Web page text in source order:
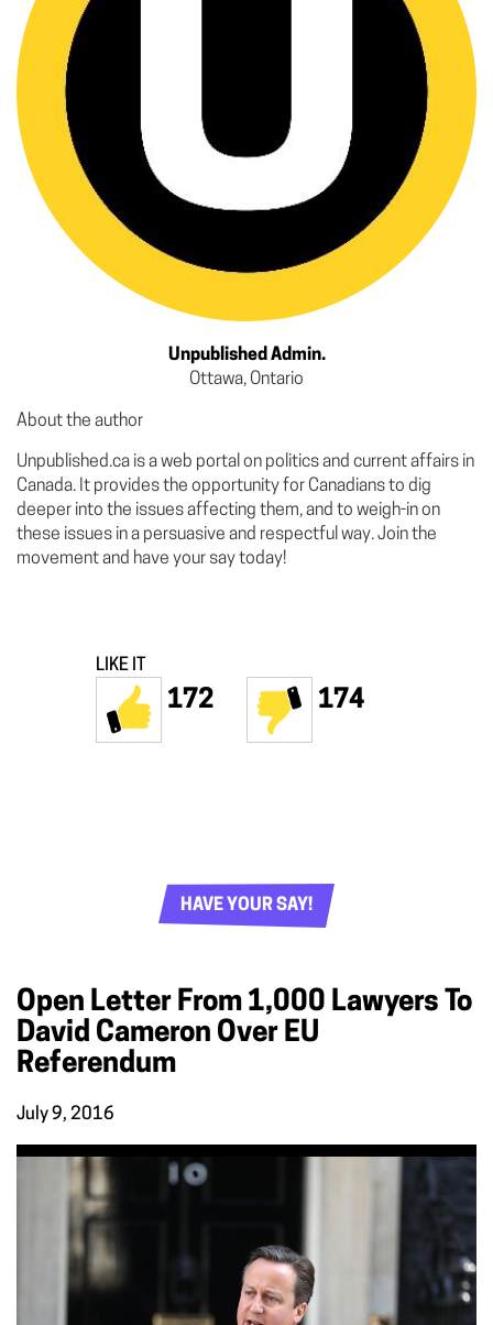
Unpublished Admin.
Ottawa, Ontario
About the author
Unpublished.ca is a web portal on politics and current affairs in
Canada. It provides the opportunity for Canadians to dig
deeper into the issues affecting them, and to weigh-in on
these issues in a persuasive and respectful way. Join the
movement and have your say today!
LIKE IT
172 174
HAVE YOUR SAY!
Open Letter From 1,000 Lawyers To
David Cameron Over EU
Referendum
July 9, 2016